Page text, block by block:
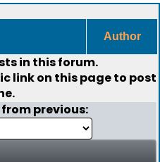
Author
in this forum.
link on this page to post
previous: